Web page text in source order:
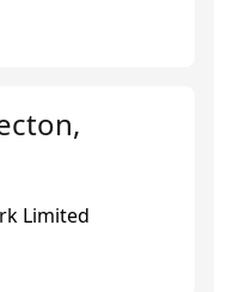
Limited